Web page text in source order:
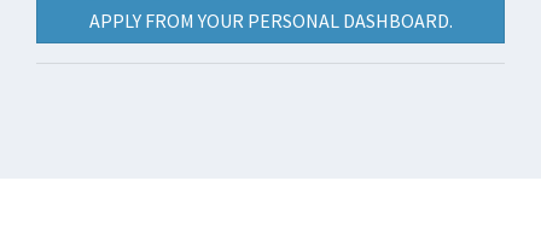
APPLY FROM YOUR PERSONAL DASHBOARD.